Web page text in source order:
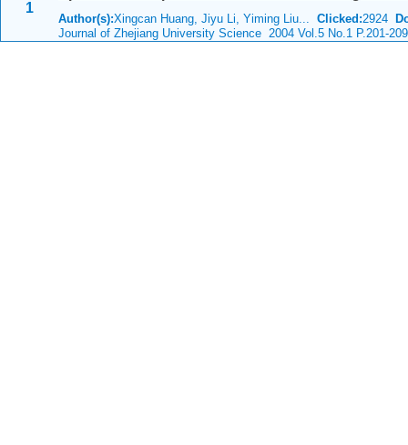
1
Author(s):Xingcan Huang, Jiyu Li, Yiming Liu... Clicked:2924
Journal of Zhejiang University Science 2004 Vol.5 No.1 P.201-209